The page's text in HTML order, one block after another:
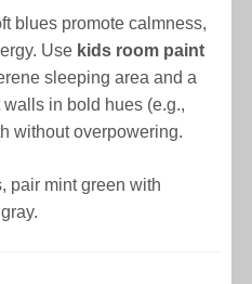
blues promote calmness,
Use kids room paint
sleeping area and a
in bold hues (e.g.,
without overpowering.
pair mint green with